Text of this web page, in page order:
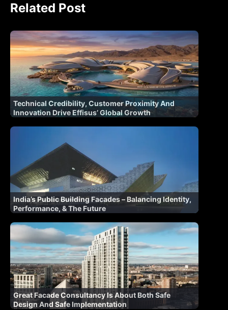
Related Post
Technical Credibility, Customer Proximity And
Innovation Drive Effisus’ Global Growth
India’s Public Building Facades – Balancing Identity,
Performance, & The Future
Great Facade Consultancy Is About Both Safe
Design And Safe Implementation